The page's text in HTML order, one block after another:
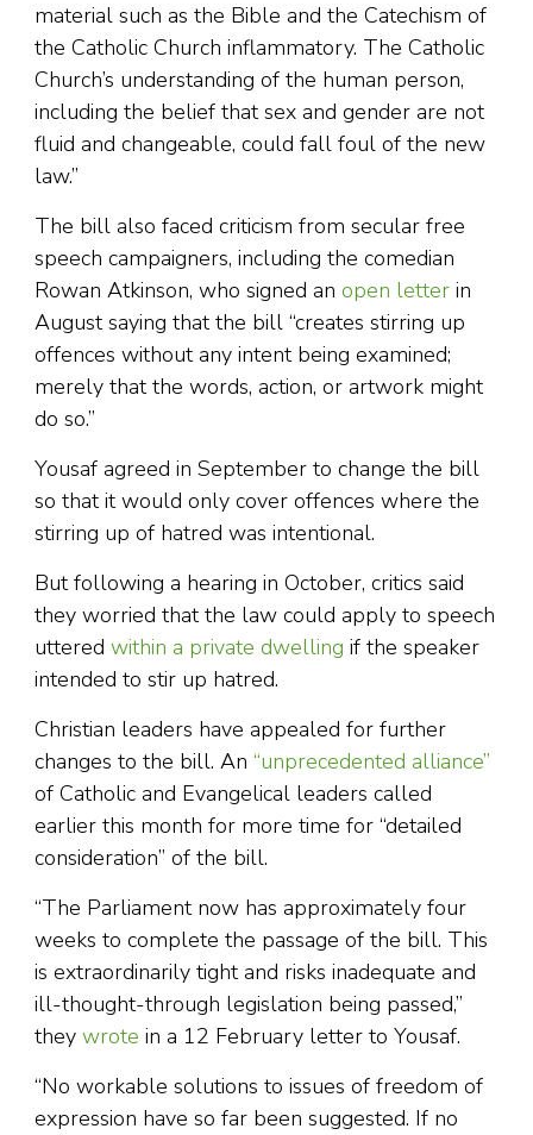
material such as the Bible and the Catechism of
the Catholic Church inflammatory. The Catholic
Church’s understanding of the human person,
including the belief that sex and gender are not
fluid and changeable, could fall foul of the new
law.”
The bill also faced criticism from secular free
speech campaigners, including the comedian
Rowan Atkinson, who signed an open letter in
August saying that the bill “creates stirring up
offences without any intent being examined;
merely that the words, action, or artwork might
do so.”
Yousaf agreed in September to change the bill
so that it would only cover offences where the
stirring up of hatred was intentional.
But following a hearing in October, critics said
they worried that the law could apply to speech
uttered within a private dwelling if the speaker
intended to stir up hatred.
Christian leaders have appealed for further
changes to the bill. An “unprecedented alliance”
of Catholic and Evangelical leaders called
earlier this month for more time for “detailed
consideration” of the bill.
“The Parliament now has approximately four
weeks to complete the passage of the bill. This
is extraordinarily tight and risks inadequate and
ill-thought-through legislation being passed,”
they wrote in a 12 February letter to Yousaf.
“No workable solutions to issues of freedom of
expression have so far been suggested. If no